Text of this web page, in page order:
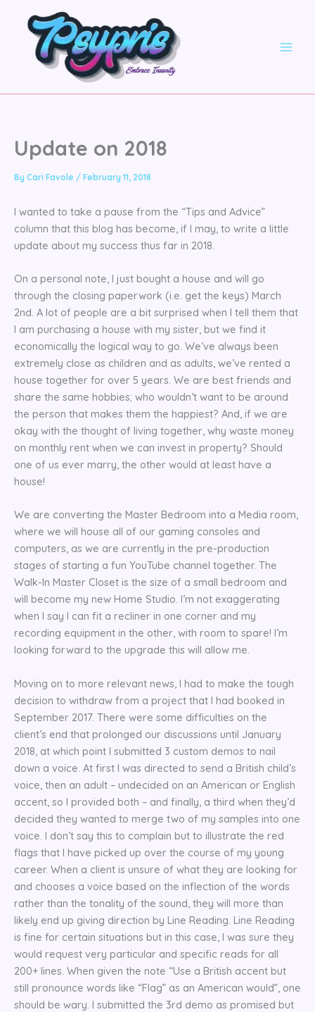
Update on 2018
By Cari Favole / February 11, 2018
I wanted to take a pause from the “Tips and Advice”
column that this blog has become, if I may, to write a little
update about my success thus far in 2018.
On a personal note, I just bought a house and will go
through the closing paperwork (i.e. get the keys) March
2nd. A lot of people are a bit surprised when I tell them that
I am purchasing a house with my sister, but we find it
economically the logical way to go. We’ve always been
extremely close as children and as adults, we’ve rented a
house together for over 5 years. We are best friends and
share the same hobbies; who wouldn’t want to be around
the person that makes them the happiest? And, if we are
okay with the thought of living together, why waste money
on monthly rent when we can invest in property? Should
one of us ever marry, the other would at least have a
house!
We are converting the Master Bedroom into a Media room,
where we will house all of our gaming consoles and
computers, as we are currently in the pre-production
stages of starting a fun YouTube channel together. The
Walk-In Master Closet is the size of a small bedroom and
will become my new Home Studio. I’m not exaggerating
when I say I can fit a recliner in one corner and my
recording equipment in the other, with room to spare! I’m
looking forward to the upgrade this will allow me.
Moving on to more relevant news, I had to make the tough
decision to withdraw from a project that I had booked in
September 2017. There were some difficulties on the
client’s end that prolonged our discussions until January
2018, at which point I submitted 3 custom demos to nail
down a voice. At first I was directed to send a British child’s
voice, then an adult – undecided on an American or English
accent, so I provided both – and finally, a third when they’d
decided they wanted to merge two of my samples into one
voice. I don’t say this to complain but to illustrate the red
flags that I have picked up over the course of my young
career. When a client is unsure of what they are looking for
and chooses a voice based on the inflection of the words
rather than the tonality of the sound, they will more than
likely end up giving direction by Line Reading. Line Reading
is fine for certain situations but in this case, I was sure they
would request very particular and specific reads for all
200+ lines. When given the note “Use a British accent but
still pronounce words like “Flag” as an American would”, one
should be wary. I submitted the 3rd demo as promised but